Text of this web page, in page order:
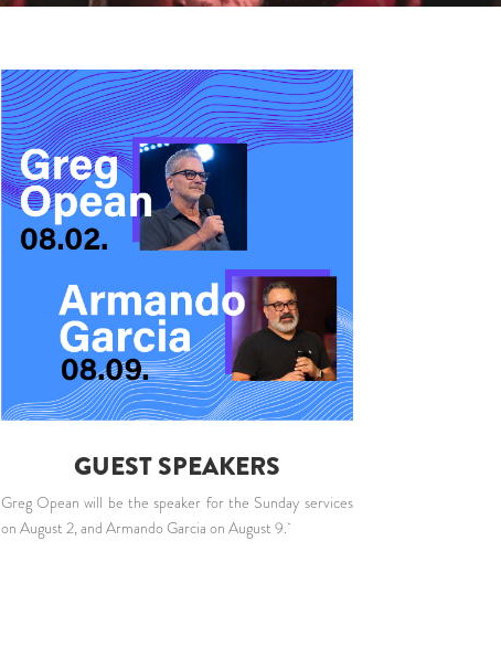
GUEST SPEAKERS
Greg Opean will be the speaker for the Sunday services
on August 2, and Armando Garcia on August 9.